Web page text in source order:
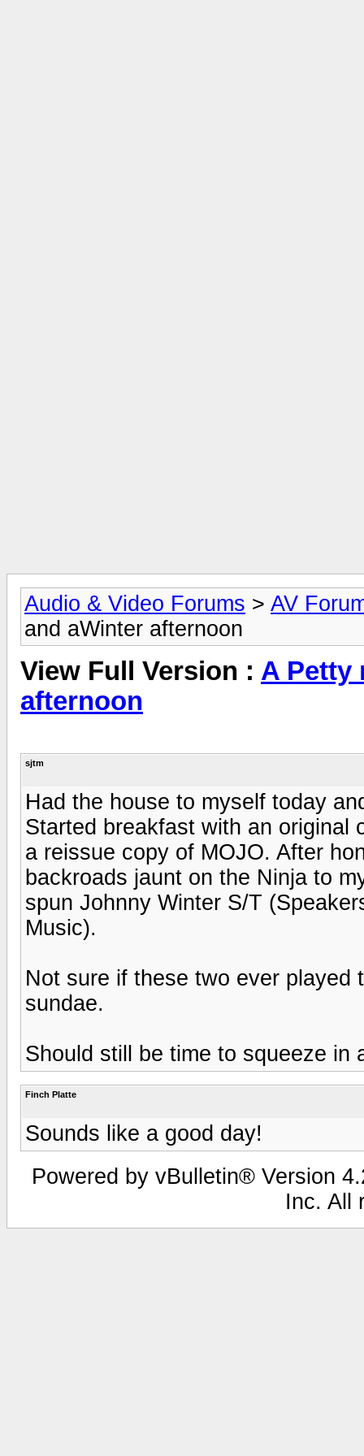
Audio & Video Forums > AV
and aWinter afternoon
View Full Version : A Petty
afternoon
sjtm
Had the house to myself today
Started breakfast with an original
a reissue copy of MOJO. After
backroads jaunt on the Ninja to
spun Johnny Winter S/T
Music).
Not sure if these two ever played
sundae.
Should still be time to squeeze in
Finch Platte
Sounds like a good day!
Powered by vBulletin® Version
Inc. All